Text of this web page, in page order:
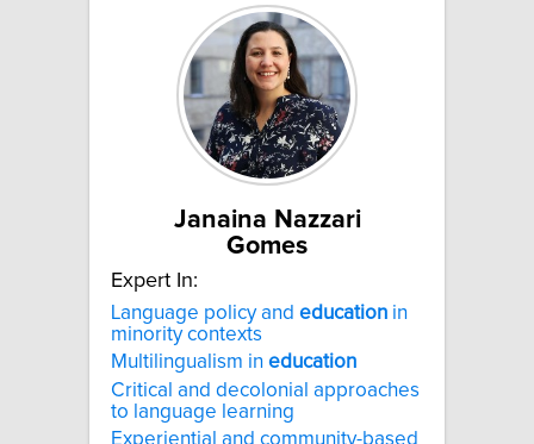
Janaina Nazzari
Gomes
Expert In:
Language policy and education in
minority contexts
Multilingualism in education
Critical and decolonial approaches
to language learning
Experiential and community-based